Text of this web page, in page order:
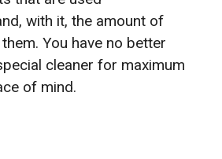
with it, the amount of
You have no better
cleaner for maximum
of mind.